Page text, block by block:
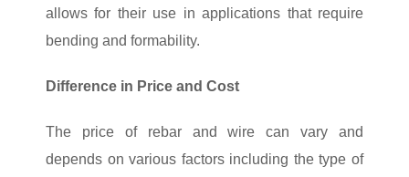
allows for their use in applications that require
bending and formability.
Difference in Price and Cost
The price of rebar and wire can vary and
depends on various factors including the type of